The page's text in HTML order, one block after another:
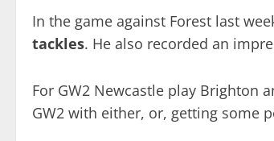
In the game against Forest last
tackles. He also recorded an
For GW2 Newcastle play Brighton
GW2 with either, or, getting some